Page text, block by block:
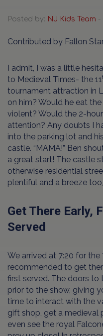
Posted by: NJ Kids Team -
Contributed by Fallon
I admit, I was a little
to Medieval Times- the 11
tournament attraction in
on him? Would he eat
violent? Would the 2-
attention? Any doubts I
into the parking lot and
castle. “MAMA!” Ben
a great start! The castle
otherwise residential
plentiful and a breeze
Get There Early,
Served
We arrived at 7:20 for the
recommended to get
first served. The doors to
prior to the show, giving
time to interact with the
gift shop, get a medieval
even see the royal